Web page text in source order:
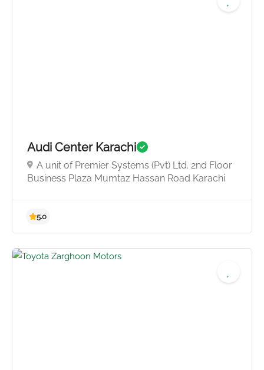
4.5
Audi Center Karachi
A unit of Premier Systems (Pvt) Ltd. 2nd Floor
Business Plaza Mumtaz Hassan Road Karachi